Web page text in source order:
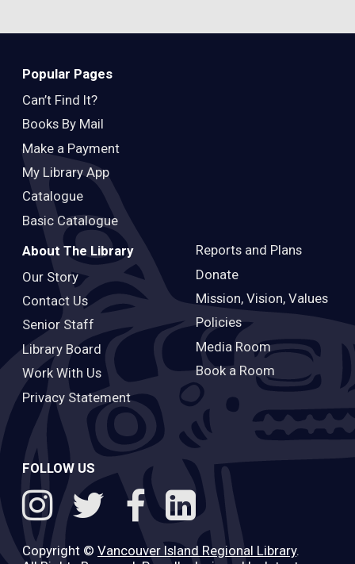
Popular Pages
Can’t Find It?
Books By Mail
Make a Payment
My Library App
Catalogue
Basic Catalogue
About The Library
Our Story
Contact Us
Senior Staff
Library Board
Work With Us
Privacy Statement
Reports and Plans
Donate
Mission, Vision, Values
Policies
Media Room
Book a Room
FOLLOW US
Copyright © Vancouver Island Regional Library.